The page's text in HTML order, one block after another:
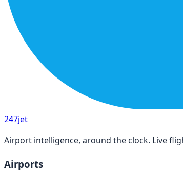
247jet
Airport intelligence, around the clock. Live
Airports